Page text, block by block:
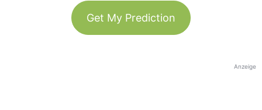
Get My Prediction
Anzeige